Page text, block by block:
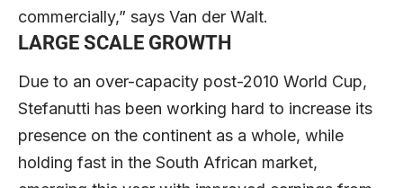
commercially,” says Van der Walt.
LARGE SCALE GROWTH
Due to an over-capacity post-2010 World Cup,
Stefanutti has been working hard to increase its
presence on the continent as a whole, while
holding fast in the South African market,